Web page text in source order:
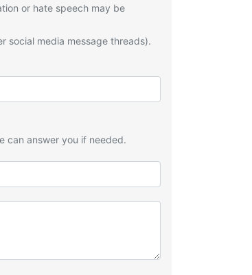
or hate speech may be
social media message threads).
can answer you if needed.